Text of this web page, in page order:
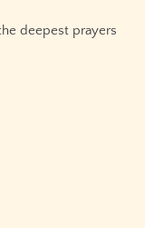
deepest prayers